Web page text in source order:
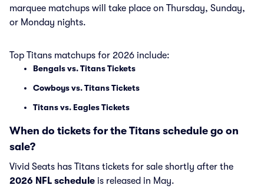
marquee matchups will take place on Thursday, Sunday,
or Monday nights.
Top Titans matchups for 2026 include:
Bengals vs. Titans Tickets
Cowboys vs. Titans Tickets
Titans vs. Eagles Tickets
When do tickets for the Titans schedule go on
sale?
Vivid Seats has Titans tickets for sale shortly after the
2026 NFL schedule is released in May.